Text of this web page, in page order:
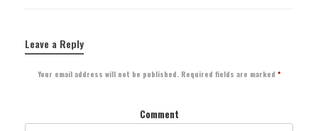
Leave a Reply
Your email address will not be published. Required fields are marked *
Comment